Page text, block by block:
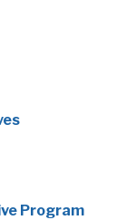
Program